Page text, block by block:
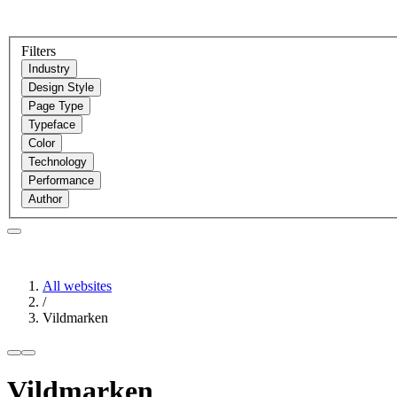
Filters
Industry
Design Style
Page Type
Typeface
Color
Technology
Performance
Author
All websites
/
Vildmarken